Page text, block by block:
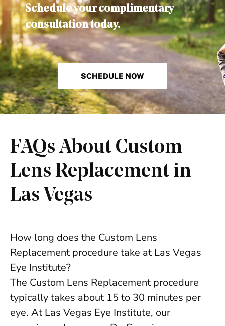
Schedule your complimentary
consultation today.
SCHEDULE NOW
FAQs About Custom
Lens Replacement in
Las Vegas
How long does the Custom Lens
Replacement procedure take at Las Vegas
Eye Institute?
The Custom Lens Replacement procedure
typically takes about 15 to 30 minutes per
eye. At Las Vegas Eye Institute, our